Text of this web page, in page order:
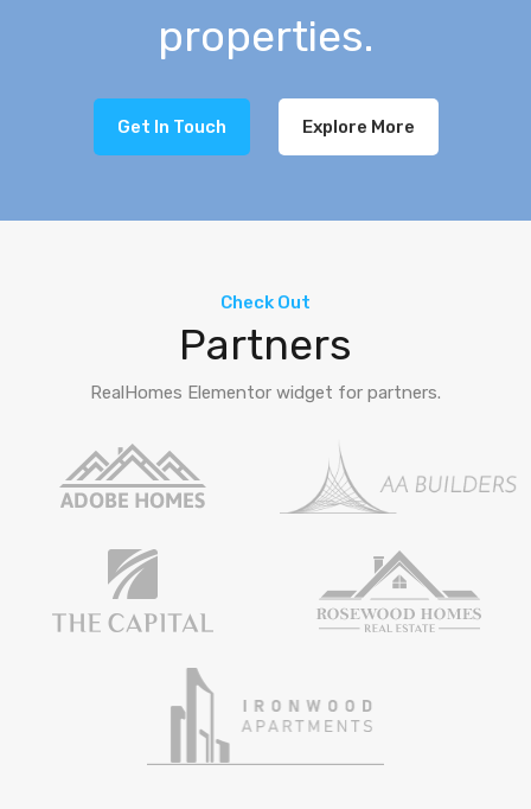
properties.
Get In Touch Explore More
Check Out
Partners
RealHomes Elementor widget for partners.